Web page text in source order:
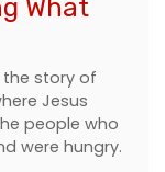
What
the story of
Jesus
people who
were hungry.